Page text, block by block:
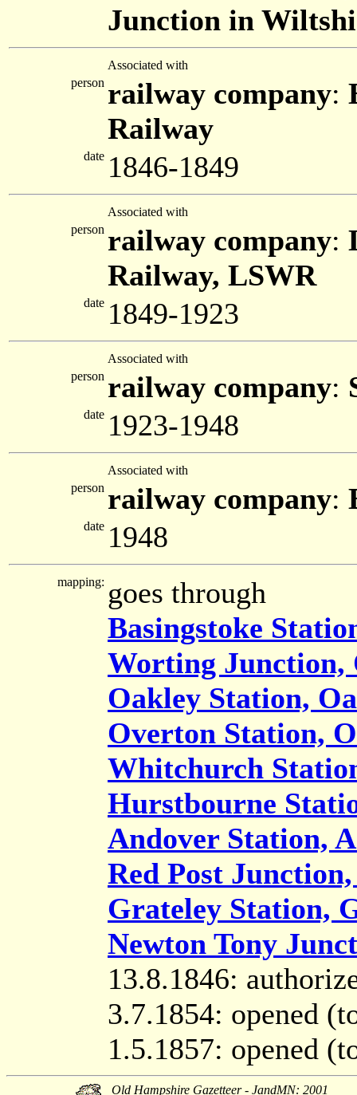
Junction in
Associated with
person railway company:
Railway
date 1846-1849
Associated with
person railway company:
Railway, LSWR
date 1849-1923
Associated with
person railway company:
date 1923-1948
Associated with
person railway company:
date 1948
mapping: goes through
Basingstoke
Worting Junction,
Oakley Station,
Overton Station,
Whitchurch
Hurstbourne
Andover Station,
Red Post
Grateley Station,
Newton Tony
13.8.1846:
3.7.1854: opened
1.5.1857: opened
Old Hampshire Gazetteer - JandMN: 2001